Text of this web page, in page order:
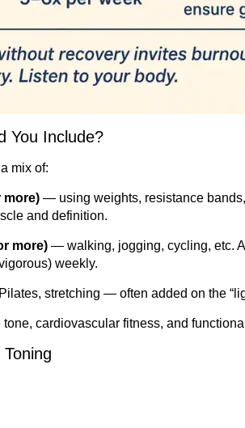
You Include?
mix of:
more) — using weights, resistance
and definition.
more) — walking, jogging, cycling, etc.
weekly.
stretching — often added on the
cardiovascular fitness, and